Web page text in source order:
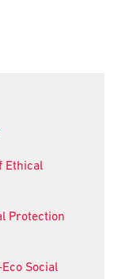
Ethical
Protection
Social